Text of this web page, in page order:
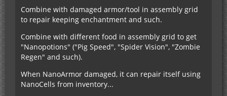
Combine with damaged armor/tool in assembly grid
to repair keeping enchantment and such.
Combine with different food in assembly grid to get
"Nanopotions" ("Pig Speed", "Spider Vision", "Zombie
Regen" and such).
When NanoArmor damaged, it can repair itself using
NanoCells from inventory...